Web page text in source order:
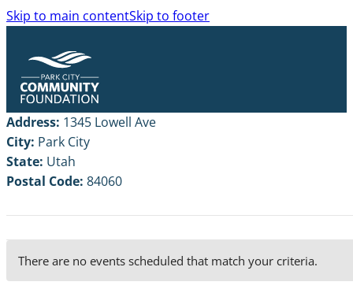
Skip to main contentSkip to footer
Address: 1345 Lowell Ave
City: Park City
State: Utah
Postal Code: 84060
There are no events scheduled that match your criteria.